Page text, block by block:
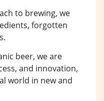
to brewing, we
forgotten
beer, we are
and innovation,
world in new and